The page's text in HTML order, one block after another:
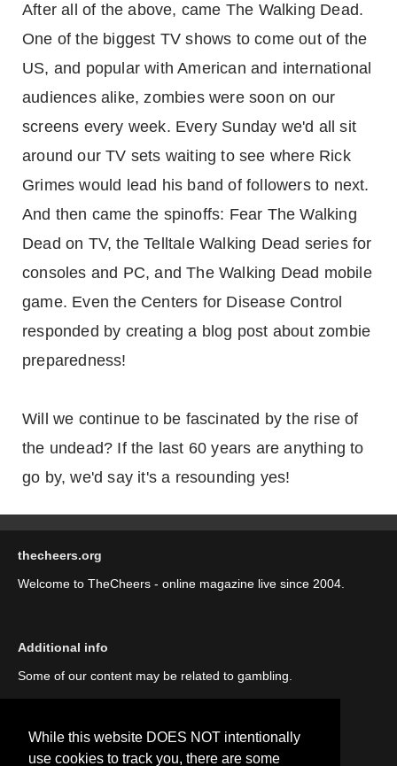
While this website DOES NOT intentionally
use cookies to track you, there are some
After all of the above, came The Walking Dead.
One of the biggest TV shows to come out of the
US, and popular with American and international
audiences alike, zombies were soon on our
screens every week. Every Sunday we'd all sit
around our TV sets waiting to see where Rick
Grimes would lead his band of followers to next.
And then came the spinoffs: Fear The Walking
Dead on TV, the Telltale Walking Dead series for
consoles and PC, and The Walking Dead mobile
game. Even the Centers for Disease Control
responded by creating a blog post about zombie
preparedness!
Will we continue to be fascinated by the rise of
the undead? If the last 60 years are anything to
go by, we'd say it's a resounding yes!
thecheers.org
Welcome to TheCheers - online magazine live since 2004.
Additional info
Some of our content may be related to gambling.